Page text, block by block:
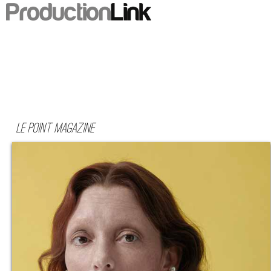
Le Point Magazine